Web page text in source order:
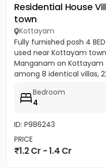
Residential House
town
Kottayam
Fully furnished posh 4
used near Kottayam
Manganam on Kottayam
among 8 identical villas,
Bedroom
4
ID: P986243
PRICE
1.2 Cr - 1.4 Cr